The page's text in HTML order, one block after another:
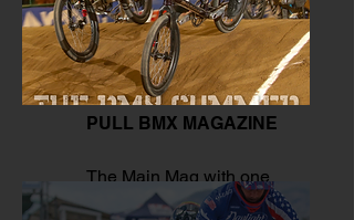
PULL BMX MAGAZINE
The Main Mag with one
click.